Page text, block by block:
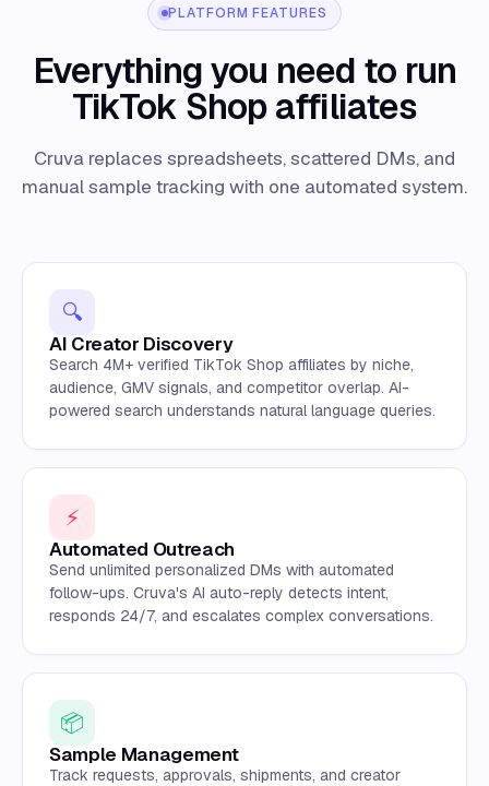
PLATFORM FEATURES
Everything you need to run
TikTok Shop affiliates
Cruva replaces spreadsheets, scattered DMs, and
manual sample tracking with one automated system.
🔍
AI Creator Discovery
Search 4M+ verified TikTok Shop affiliates by niche,
audience, GMV signals, and competitor overlap. AI-
powered search understands natural language queries.
⚡
Automated Outreach
Send unlimited personalized DMs with automated
follow-ups. Cruva's AI auto-reply detects intent,
responds 24/7, and escalates complex conversations.
📦
Sample Management
Track requests, approvals, shipments, and creator